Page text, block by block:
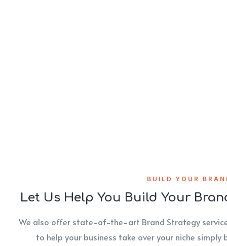
BUILD YOUR
Let Us Help You Build Your
We also offer state-of-the-art Brand Strategy
to help your business take over your niche simply